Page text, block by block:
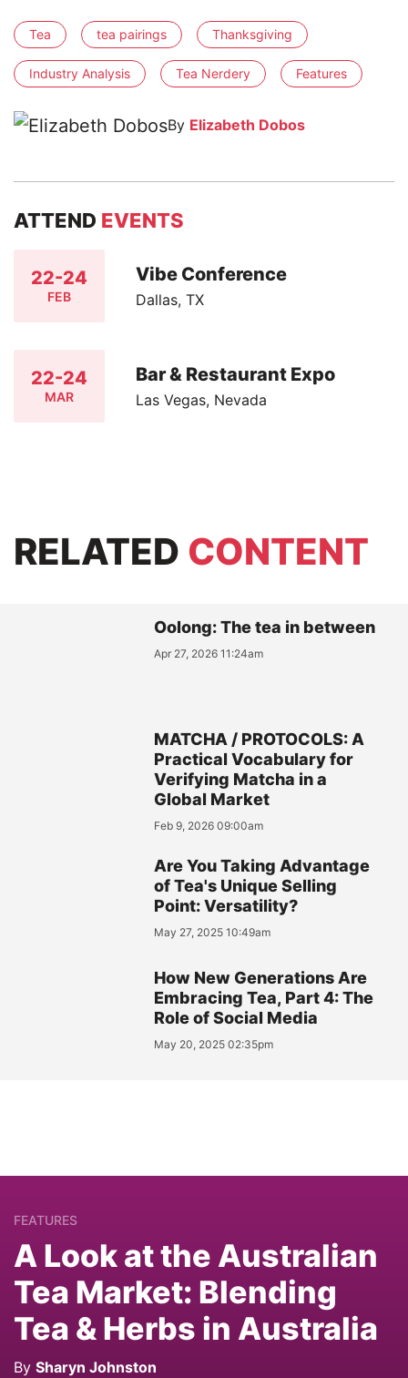
Tea tea pairings Thanksgiving
Industry Analysis Tea Nerdery Features
By Elizabeth Dobos
ATTEND EVENTS
22-24
FEB
Vibe Conference
Dallas, TX
22-24
MAR
Bar & Restaurant Expo
Las Vegas, Nevada
RELATED CONTENT
Oolong: The tea in between
Apr 27, 2026 11:24am
MATCHA / PROTOCOLS: A
Practical Vocabulary for
Verifying Matcha in a
Global Market
Feb 9, 2026 09:00am
Are You Taking Advantage
of Tea's Unique Selling
Point: Versatility?
May 27, 2025 10:49am
How New Generations Are
Embracing Tea, Part 4: The
Role of Social Media
May 20, 2025 02:35pm
FEATURES
A Look at the Australian
Tea Market: Blending
Tea & Herbs in Australia
By Sharyn Johnston